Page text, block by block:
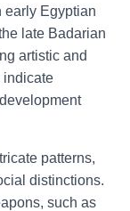
early Egyptian
late Badarian
artistic and
indicate
patterns,
distinctions.
such as